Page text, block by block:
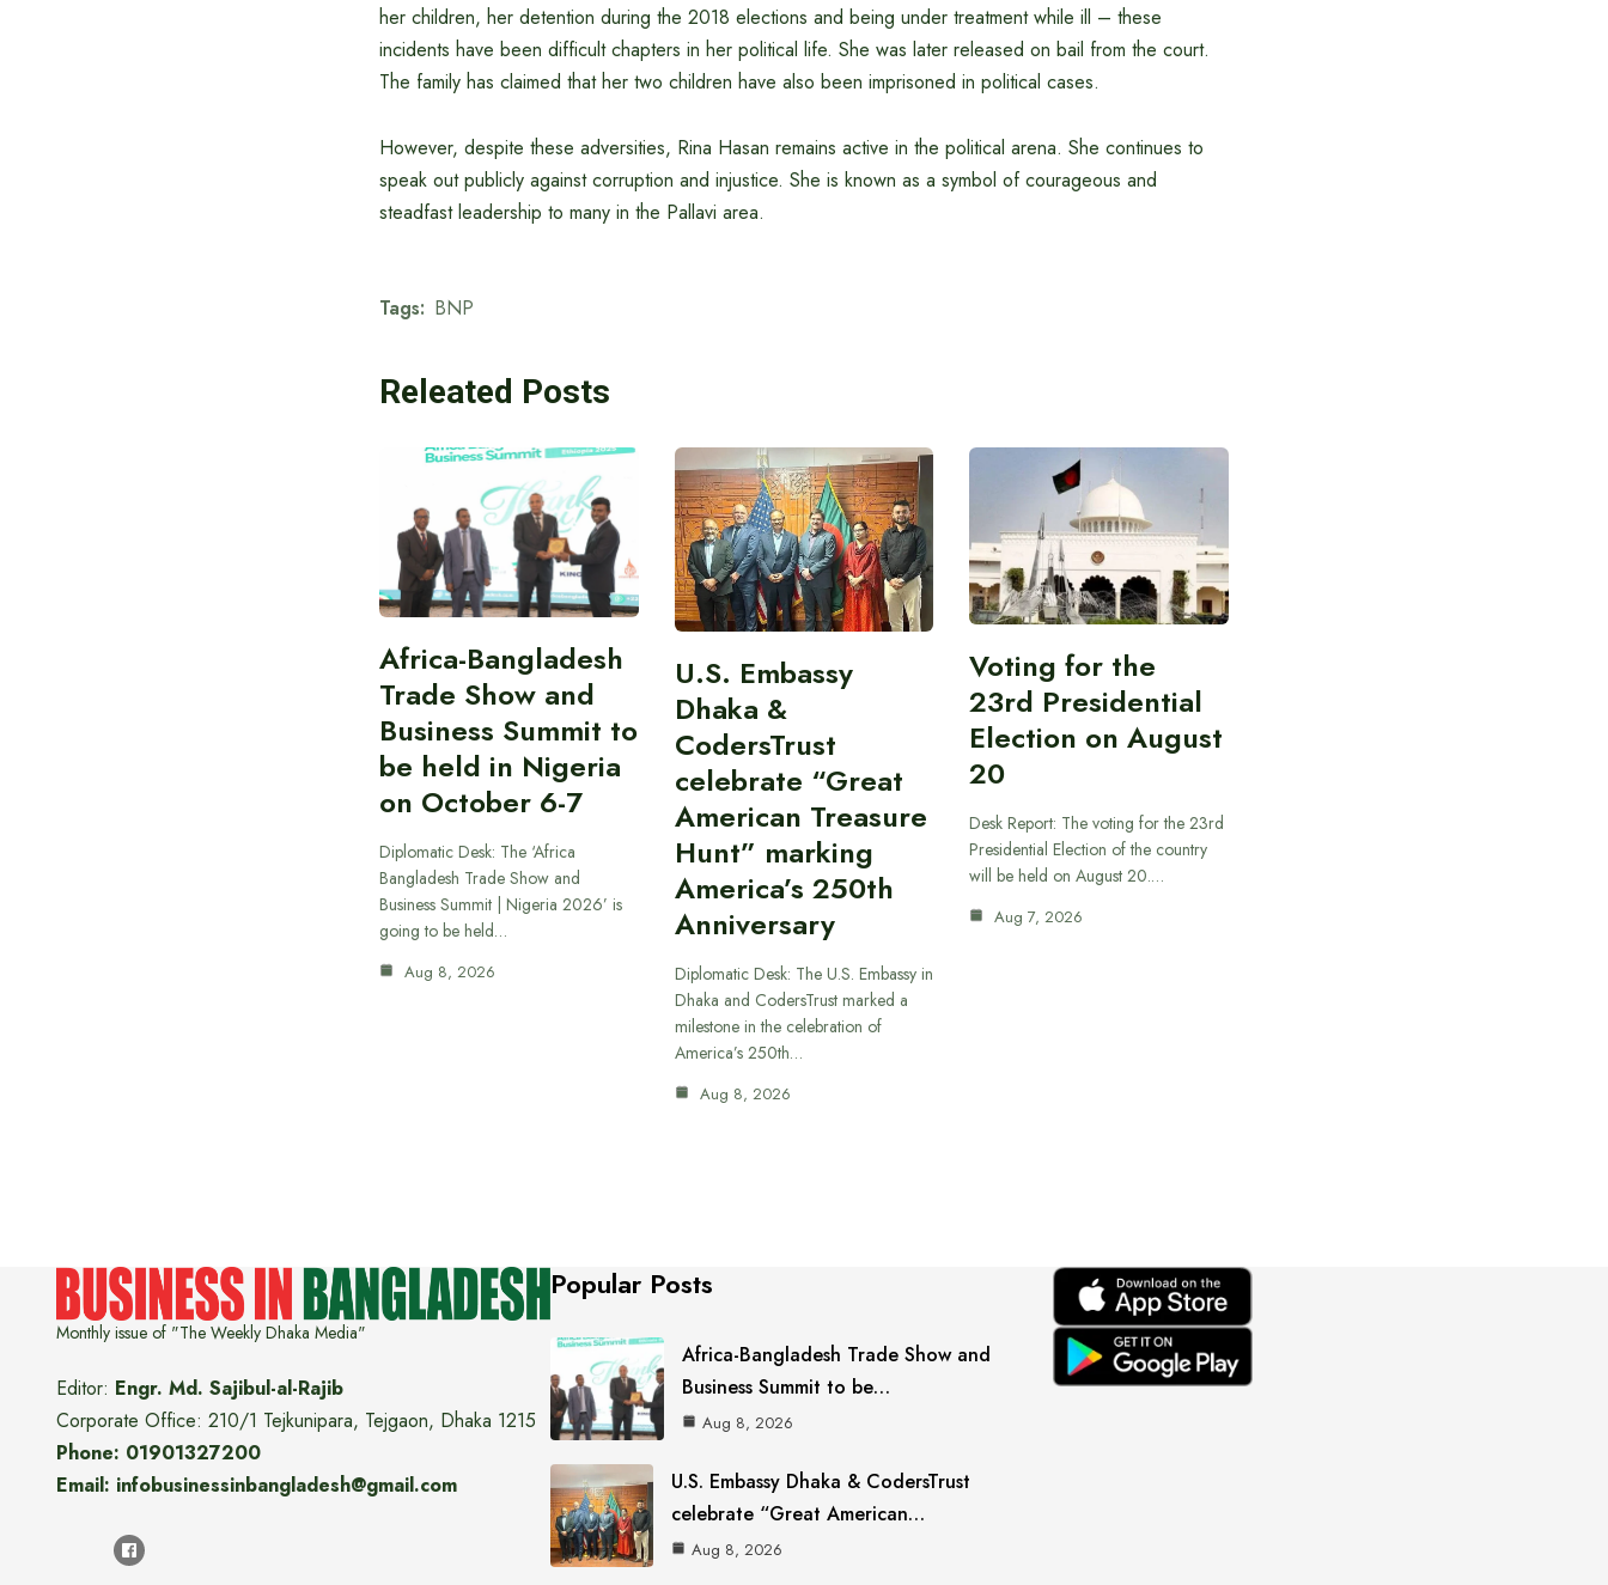
her children, her detention during the 2018 elections and being under treatment while ill – these
incidents have been difficult chapters in her political life. She was later released on bail from the court.
The family has claimed that her two children have also been imprisoned in political cases.
However, despite these adversities, Rina Hasan remains active in the political arena. She continues to
speak out publicly against corruption and injustice. She is known as a symbol of courageous and
steadfast leadership to many in the Pallavi area.
Tags: BNP
Releated Posts
Africa-Bangladesh
Trade Show and
Business Summit to
be held in Nigeria
on October 6-7
Diplomatic Desk: The ‘Africa
Bangladesh Trade Show and
Business Summit | Nigeria 2026’ is
going to be held…
Aug 8, 2026
U.S. Embassy
Dhaka &
CodersTrust
celebrate “Great
American Treasure
Hunt” marking
America’s 250th
Anniversary
Diplomatic Desk: The U.S. Embassy in
Dhaka and CodersTrust marked a
milestone in the celebration of
America’s 250th…
Aug 8, 2026
Voting for the
23rd Presidential
Election on August
20
Desk Report: The voting for the 23rd
Presidential Election of the country
will be held on August 20.…
Aug 7, 2026
Monthly issue of "The Weekly Dhaka Media"
Editor: Engr. Md. Sajibul-al-Rajib
Corporate Office: 210/1 Tejkunipara, Tejgaon, Dhaka 1215
Phone: 01901327200
Email: infobusinessinbangladesh@gmail.com
Popular Posts
Africa-Bangladesh Trade Show and
Business Summit to be…
Aug 8, 2026
U.S. Embassy Dhaka & CodersTrust
celebrate “Great American…
Aug 8, 2026